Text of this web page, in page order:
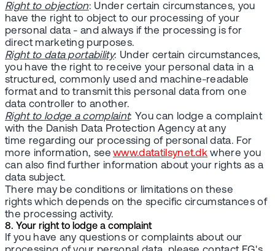
Right to objection: Under certain circumstances, you
have the right to object to our processing of your
personal data - and always if the processing is for
direct marketing purposes.
Right to data portability: Under certain circumstances,
you have the right to receive your personal data in a
structured, commonly used and machine-readable
format and to transmit this personal data from one
data controller to another.
Right to lodge a complaint: You can lodge a complaint
with the Danish Data Protection Agency at any
time regarding our processing of personal data. For
more information, seewww.datatilsynet.dk where you
can also find further information about your rights as a
data subject.
There may be conditions or limitations on these
rights which depends on the specific circumstances of
the processing activity.
8. Your right to lodge a complaint
If you have any questions or complaints about our